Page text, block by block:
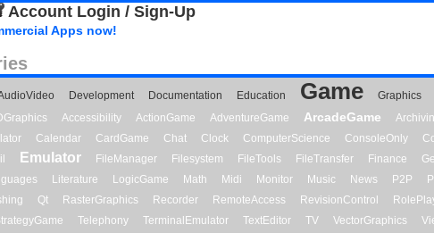
Account Login / Sign-Up
Apps now!
Development Documentation Education Game Graphics
Accessibility ActionGame AdventureGame ArcadeGame
Calendar CardGame Chat Clock ComputerScience ConsoleOnly
Emulator FileManager Filesystem FileTools FileTransfer Finance
Literature LogicGame Math Midi Monitor Music News P2P
Qt RasterGraphics Recorder RemoteAccess RevisionControl
Telephony TerminalEmulator TextEditor TV VectorGraphics